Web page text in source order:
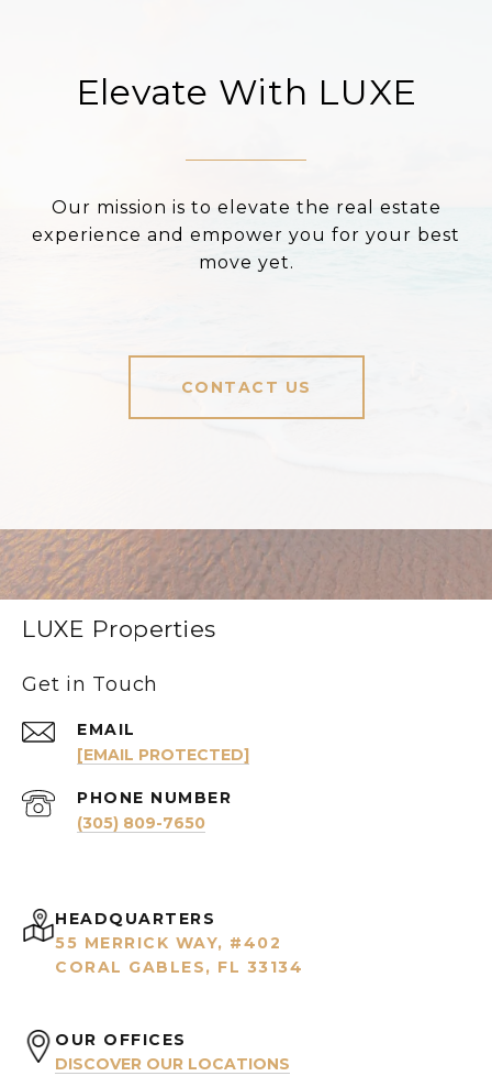
Elevate With LUXE
Our mission is to elevate the real estate
experience and empower you for your best
move yet.
CONTACT US
LUXE Properties
Get in Touch
EMAIL
[EMAIL PROTECTED]
PHONE NUMBER
(305) 809-7650
HEADQUARTERS
55 MERRICK WAY, #402
CORAL GABLES, FL 33134
OUR OFFICES
DISCOVER OUR LOCATIONS